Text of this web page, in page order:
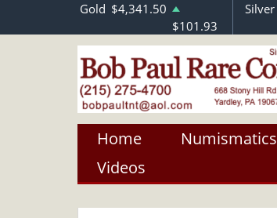
Gold $4,341.50
$101.93
Silver
Home Numismatics
Videos